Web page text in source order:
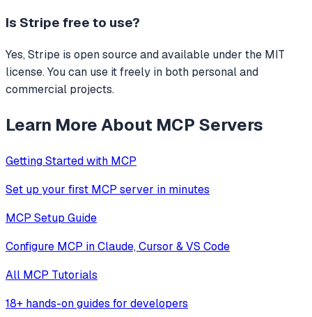
Is Stripe free to use?
Yes, Stripe is open source and available under the MIT
license. You can use it freely in both personal and
commercial projects.
Learn More About MCP Servers
Getting Started with MCP
Set up your first MCP server in minutes
MCP Setup Guide
Configure MCP in Claude, Cursor & VS Code
All MCP Tutorials
18+ hands-on guides for developers